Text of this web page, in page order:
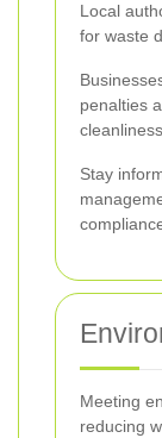
Local
for waste
penalties
cleanliness.
Stay
Meeting
reducing